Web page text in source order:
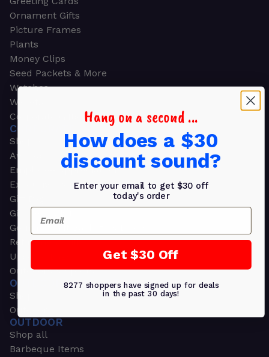
Ornament Gifts
Picture Frames
Plants
Money Clips
Seed Packets & More
Watches
Wallets
Corporate Gifts
CORPORATE GIFTS
Shop all
Awards
Employee Appreciation
Executive Pens
Gift Bags
Gift Sets & Kits
Gourmet Gift Baskets & Boxes
Retirement Gifts
Upscale Bags
Outdoors & Sports
OUTDOORS & SPORTS
Shop all
Outdoor
OUTDOOR
Shop all
Barbeque Items
Hang on a second ...
How does a $30
discount sound?
Enter your email to get $30 off
today's order
Email
Get $30 Off
8277 shoppers have signed up for deals
in the past 30 days!